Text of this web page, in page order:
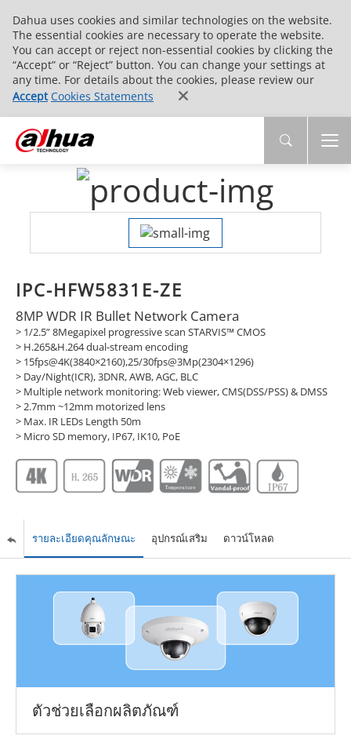
Dahua uses cookies and similar technologies on the website.
The essential cookies are necessary to operate the website.
You can accept or reject non-essential cookies by clicking the
“Accept” or “Reject” button. You can change your settings at
any time. For details about the cookies, please review our
Accept Cookies Statements
IPC-HFW5831E-ZE
8MP WDR IR Bullet Network Camera
> 1/2.5” 8Megapixel progressive scan STARVIS™ CMOS
> H.265&H.264 dual-stream encoding
> 15fps@4K(3840×2160),25/30fps@3Mp(2304×1296)
> Day/Night(ICR), 3DNR, AWB, AGC, BLC
> Multiple network monitoring: Web viewer, CMS(DSS/PSS) & DMSS
> 2.7mm ~12mm motorized lens
> Max. IR LEDs Length 50m
> Micro SD memory, IP67, IK10, PoE
รายละเอียดคุณลักษณะ อุปกรณ์เสริม ดาวน์โหลด
ตัวช่วยเลือกผลิตภัณฑ์